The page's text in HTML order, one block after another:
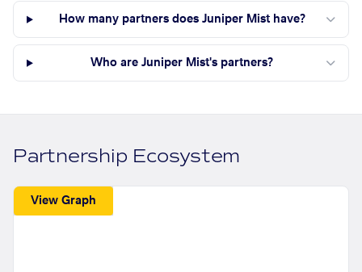
How many partners does Juniper Mist have?
Who are Juniper Mist's partners?
Partnership Ecosystem
View Graph